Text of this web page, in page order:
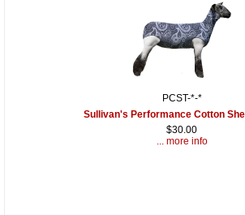
PCST-*-*
Sullivan's Performance Cotton
$30.00
... more info